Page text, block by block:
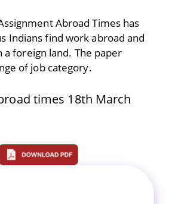
Abroad Times has
Indians find work abroad and
a foreign land. The paper
of job category.
times 18th March